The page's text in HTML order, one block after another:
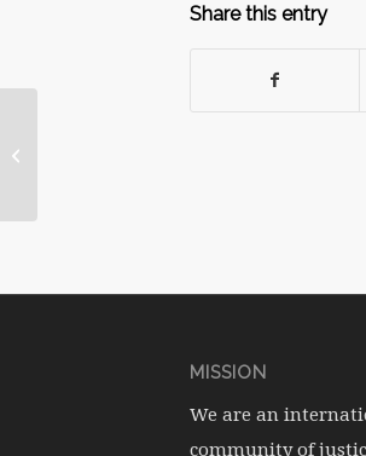
Share this entry
MISSION
We are an
community of